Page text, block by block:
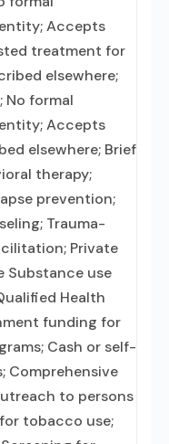
Accepts
treatment for
elsewhere;
formal
Accepts
elsewhere; Brief
therapy;
prevention;
Trauma-
Private
Substance use
Health
funding for
Cash or self-
Comprehensive
to persons
tobacco use;